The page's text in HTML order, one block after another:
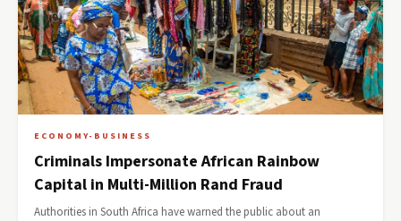
ECONOMY-BUSINESS
Criminals Impersonate African Rainbow
Capital in Multi-Million Rand Fraud
Authorities in South Africa have warned the public about an